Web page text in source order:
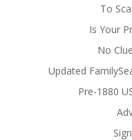
To
Is Your
No
Updated
Pre-1880